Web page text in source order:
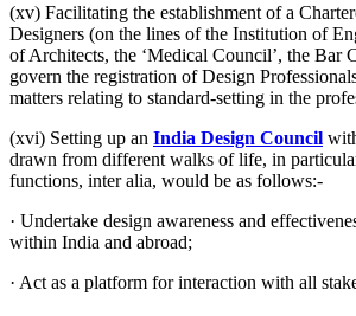
(xv) Facilitating the establishment of a
Designers (on the lines of the Institution of
of Architects, the ‘Medical Council’, the Bar
govern the registration of Design
matters relating to standard-setting in the
(xvi) Setting up an India Design Council
drawn from different walks of life, in
functions, inter alia, would be as follows:-
· Undertake design awareness and
within India and abroad;
· Act as a platform for interaction with all